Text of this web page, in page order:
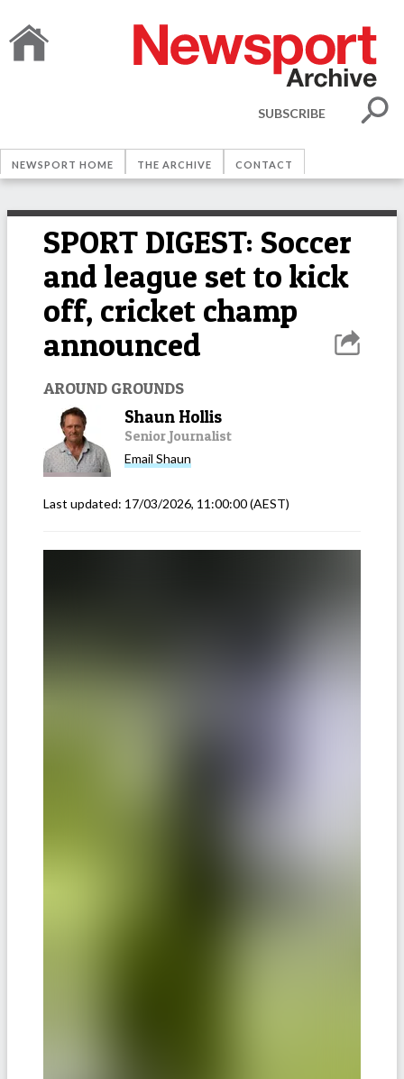
SUBSCRIBE
NEWSPORT HOME THE ARCHIVE CONTACT
SPORT DIGEST: Soccer
and league set to kick
off, cricket champ
announced
AROUND GROUNDS
Shaun Hollis
Senior Journalist
Email Shaun
Last updated: 17/03/2026, 11:00:00(AEST)